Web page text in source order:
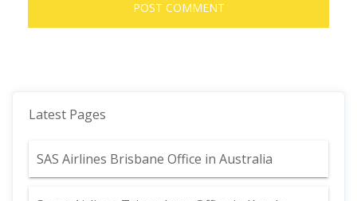
Latest Pages
SAS Airlines Brisbane Office in Australia